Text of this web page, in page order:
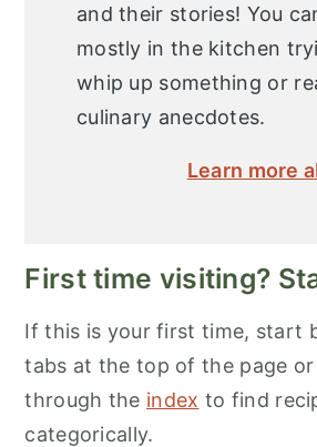
and their stories! You
mostly in the kitchen
whip up something or
culinary anecdotes.
Learn more
First time visiting?
If this is your first time, start
tabs at the top of the page or
through the index to find
categorically.